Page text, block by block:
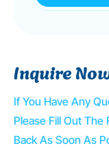
Inquire
If You Have Any
Please Fill Out The
Back As Soon As